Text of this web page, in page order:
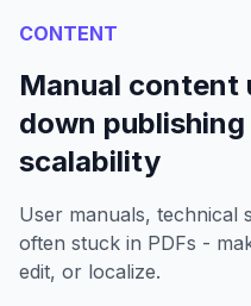
CONTENT
Manual content
down
scalability
User manuals, technical
often stuck in PDFs -
edit, or localize.